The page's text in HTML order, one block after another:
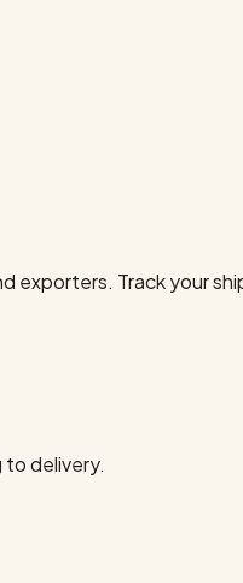
Track your
delivery.